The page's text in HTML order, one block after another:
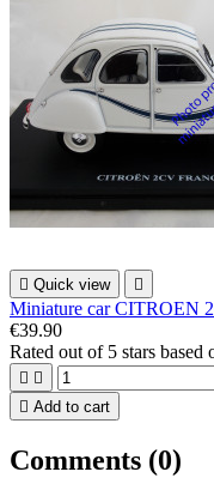
 Quick view 
Miniature car CITROEN
€39.90
Rated out of 5 stars based
 
 Add to cart
Comments (0)